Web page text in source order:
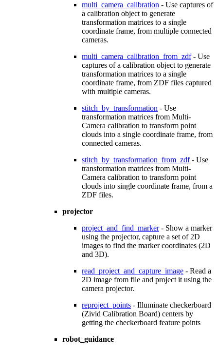
multi_camera_calibration - Use captures of
a calibration object to generate
transformation matrices to a single
coordinate frame, from multiple connected
cameras.
multi_camera_calibration_from_zdf- Use
captures of a calibration object to generate
transformation matrices to a single
coordinate frame, from ZDF files captured
with multiple cameras.
stitch_by_transformation - Use
transformation matrices from Multi-
Camera calibration to transform point
clouds into a single coordinate frame, from
connected cameras.
stitch_by_transformation_from_zdf- Use
transformation matrices from Multi-
Camera calibration to transform point
clouds into single coordinate frame, from a
ZDF files.
projector
project_and_find_marker- Show a marker
using the projector, capture a set of 2D
images to find the marker coordinates (2D
and 3D).
read_project_and_capture_image - Read a
2D image from file and project it using the
camera projector.
reproject_points - Illuminate checkerboard
(Zivid Calibration Board) centers by
getting the checkerboard feature points
robot_guidance